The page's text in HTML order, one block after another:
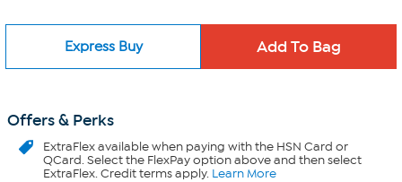
Express Buy
Offers & Perks
ExtraFlexavailable when paying with the HSN Card or
QCard. Select the FlexPay option above and then select
ExtraFlex. Credit terms apply. Learn More